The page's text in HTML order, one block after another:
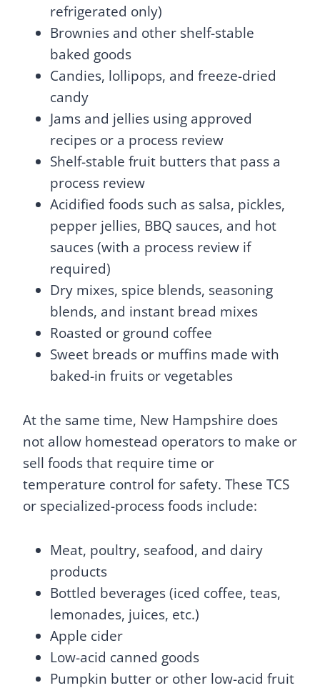
refrigerated only)
Brownies and other shelf-stable
baked goods
Candies, lollipops, and freeze-dried
candy
Jams and jellies using approved
recipes or a process review
Shelf-stable fruit butters that pass a
process review
Acidified foods such as salsa, pickles,
pepper jellies, BBQ sauces, and hot
sauces (with a process review if
required)
Dry mixes, spice blends, seasoning
blends, and instant bread mixes
Roasted or ground coffee
Sweet breads or muffins made with
baked-in fruits or vegetables
At the same time, New Hampshire does
not allow homestead operators to make or
sell foods that require time or
temperature control for safety. These TCS
or specialized-process foods include:
Meat, poultry, seafood, and dairy
products
Bottled beverages (iced coffee, teas,
lemonades, juices, etc.)
Apple cider
Low-acid canned goods
Pumpkin butter or other low-acid fruit